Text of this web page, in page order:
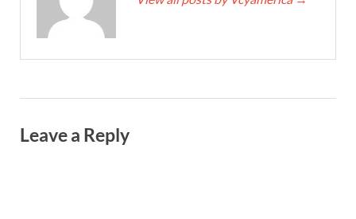
Leave a Reply